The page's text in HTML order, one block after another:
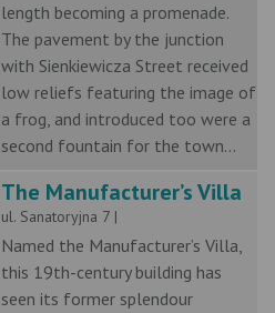
length becoming a promenade.
The pavement by the junction
with Sienkiewicza Street received
low reliefs featuring the image of
a frog, and introduced too were a
second fountain for the town...
The Manufacturer’s Villa
ul. Sanatoryjna 7 |
Named the Manufacturer’s Villa,
this 19th-century building has
seen its former splendour